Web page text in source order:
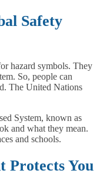
Safety
hazard symbols. They
So, people can
The United Nations
System, known as
and what they mean.
and schools.
Protects You